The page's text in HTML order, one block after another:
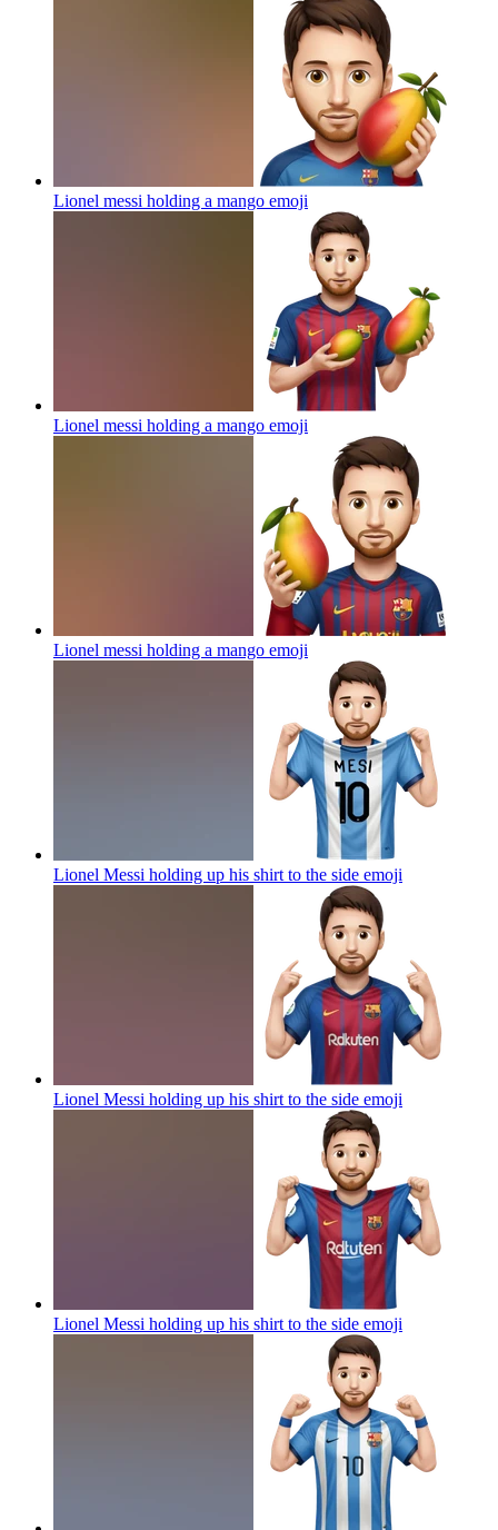
Lionel messi holding a mango emoji
Lionel messi holding a mango emoji
Lionel messi holding a mango emoji
Lionel Messi holding up his shirt to the side emoji
Lionel Messi holding up his shirt to the side emoji
Lionel Messi holding up his shirt to the side emoji